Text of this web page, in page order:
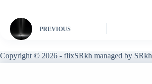
PREVIOUS
Copyright © 2026 - flixSRkh managed by SRkh